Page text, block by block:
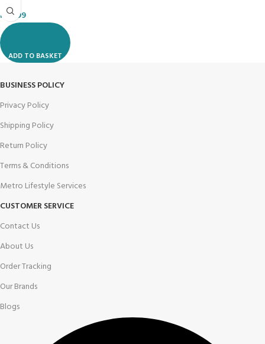
R 49.99
ADD TO BASKET
BUSINESS POLICY
Privacy Policy
Shipping Policy
Return Policy
Terms & Conditions
Metro Lifestyle Services
CUSTOMER SERVICE
Contact Us
About Us
Order Tracking
Our Brands
Blogs